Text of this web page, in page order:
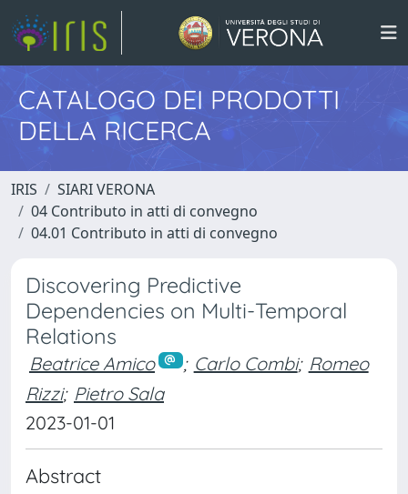
CATALOGO DEI PRODOTTI
DELLA RICERCA
IRIS
SIARI VERONA
04 Contributo in atti di convegno
04.01 Contributo in atti di convegno
Discovering Predictive
Dependencies on Multi-Temporal
Relations
Beatrice Amico ; Carlo Combi; Romeo
Rizzi; Pietro Sala
2023-01-01
Abstract